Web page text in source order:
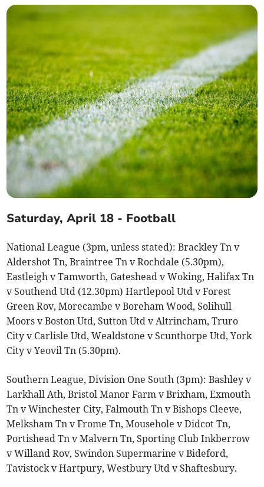
Saturday, April 18 - Football
National League (3pm, unless stated): Brackley Tn v
Aldershot Tn, Braintree Tn v Rochdale (5.30pm),
Eastleigh v Tamworth, Gateshead v Woking, Halifax Tn
v Southend Utd (12.30pm) Hartlepool Utd v Forest
Green Rov, Morecambe v Boreham Wood, Solihull
Moors v Boston Utd, Sutton Utd v Altrincham, Truro
City v Carlisle Utd, Wealdstone v Scunthorpe Utd, York
City v Yeovil Tn (5.30pm).
Southern League, Division One South (3pm): Bashley v
Larkhall Ath, Bristol Manor Farm v Brixham, Exmouth
Tn v Winchester City, Falmouth Tn v Bishops Cleeve,
Melksham Tn v Frome Tn, Mousehole v Didcot Tn,
Portishead Tn v Malvern Tn, Sporting Club Inkberrow
v Willand Rov, Swindon Supermarine v Bideford,
Tavistock v Hartpury, Westbury Utd v Shaftesbury.